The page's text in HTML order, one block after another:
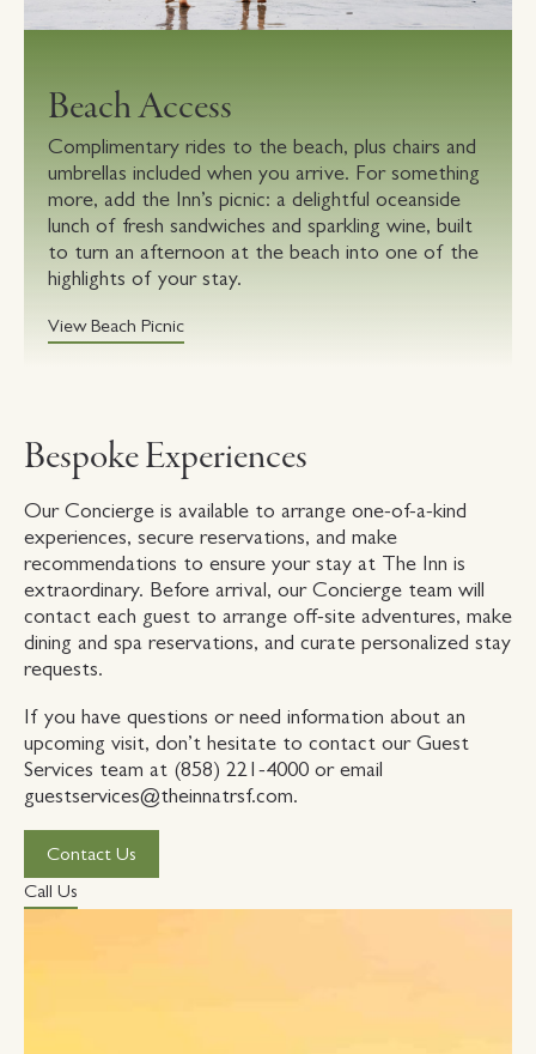
Beach Access
Complimentary rides to the beach, plus chairs and
umbrellas included when you arrive. For something
more, add the Inn’s picnic: a delightful oceanside
lunch of fresh sandwiches and sparkling wine, built
to turn an afternoon at the beach into one of the
highlights of your stay.
View Beach Picnic
Bespoke Experiences
Our Concierge is available to arrange one-of-a-kind
experiences, secure reservations, and make
recommendations to ensure your stay at The Inn is
extraordinary. Before arrival, our Concierge team will
contact each guest to arrange off-site adventures, make
dining and spa reservations, and curate personalized stay
requests.
If you have questions or need information about an
upcoming visit, don’t hesitate to contact our Guest
Services team at (858) 221-4000 or email
guestservices@theinnatrsf.com.
Contact Us
Call Us